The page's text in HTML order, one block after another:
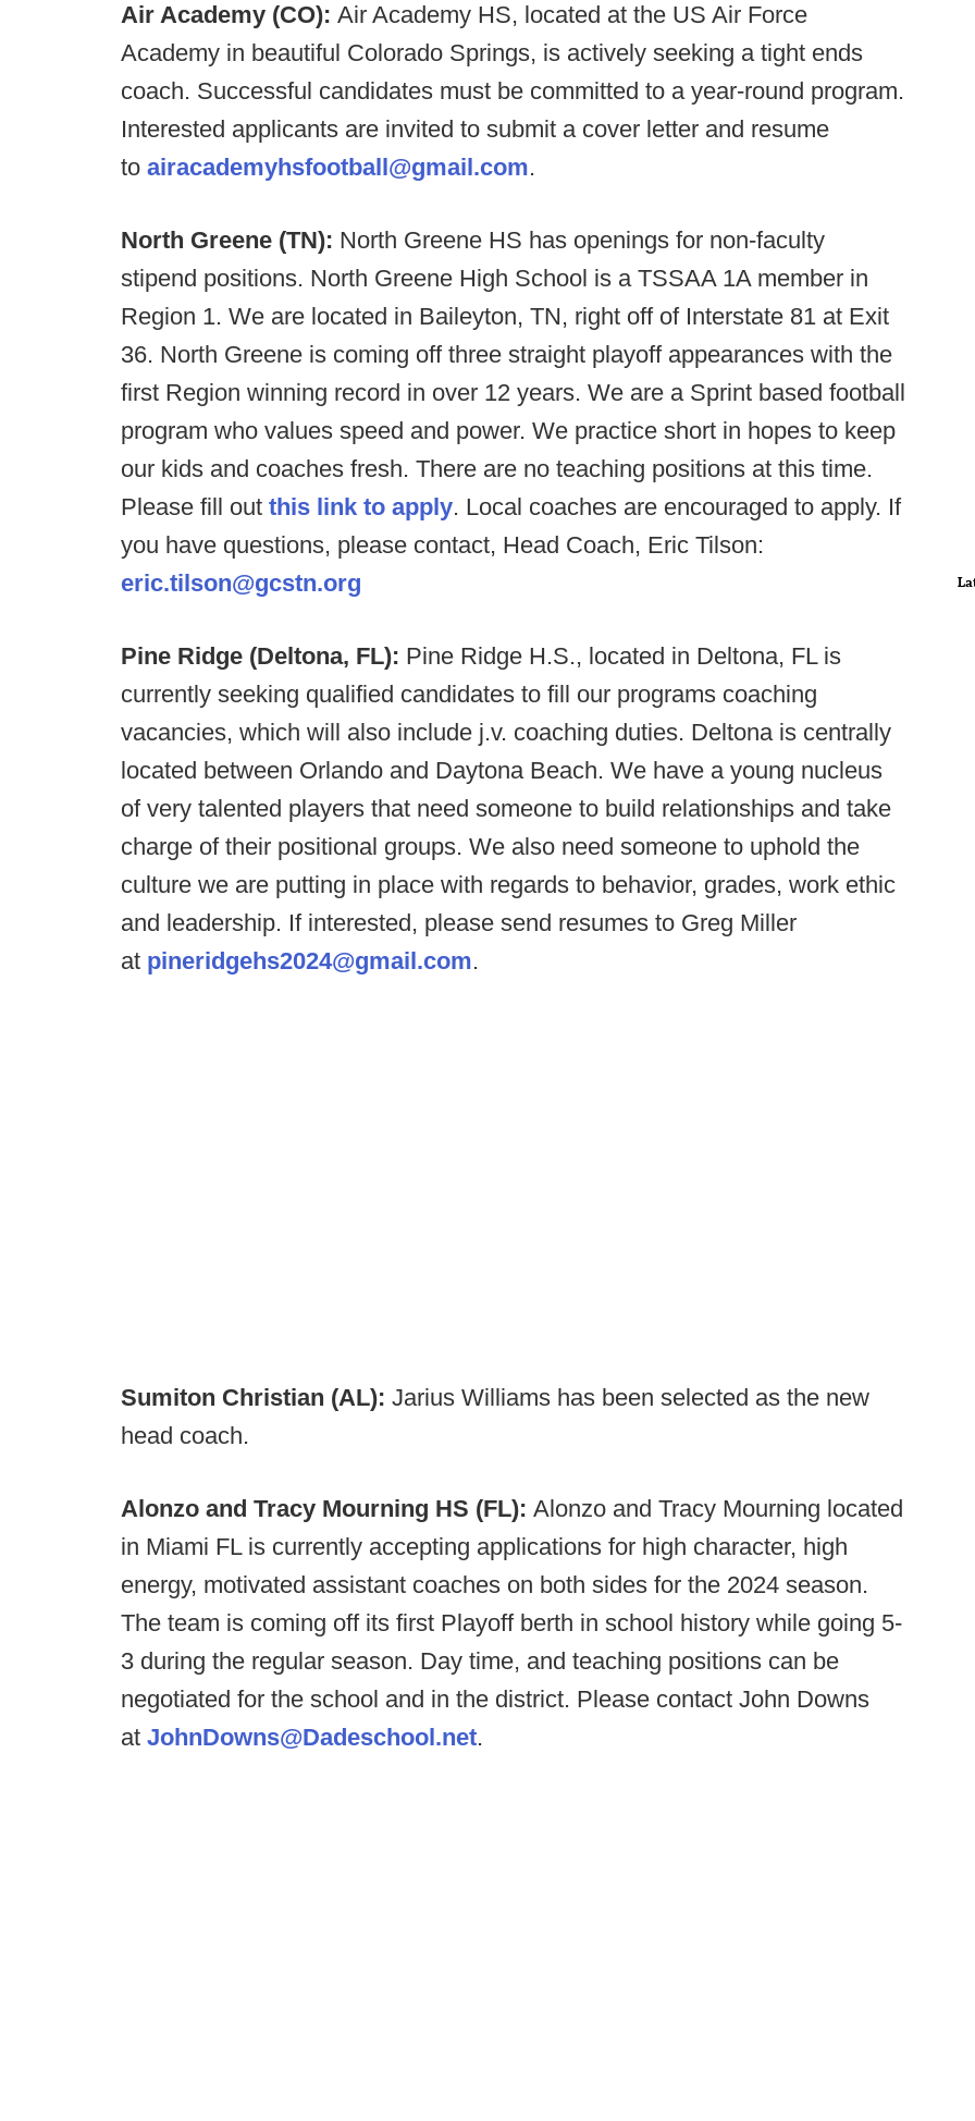
Air Academy (CO): Air Academy HS, located at the US Air Force
Academy in beautiful Colorado Springs, is actively seeking a tight ends
coach. Successful candidates must be committed to a year-round program.
Interested applicants are invited to submit a cover letter and resume
to airacademyhsfootball@gmail.com.
North Greene (TN): North Greene HS has openings for non-faculty
stipend positions. North Greene High School is a TSSAA 1A member in
Region 1. We are located in Baileyton, TN, right off of Interstate 81 at Exit
36. North Greene is coming off three straight playoff appearances with the
first Region winning record in over 12 years. We are a Sprint based football
program who values speed and power. We practice short in hopes to keep
our kids and coaches fresh. There are no teaching positions at this time.
Please fill out this link to apply. Local coaches are encouraged to apply. If
you have questions, please contact, Head Coach, Eric Tilson:
eric.tilson@gcstn.org
Pine Ridge (Deltona, FL): Pine Ridge H.S., located in Deltona, FL is
currently seeking qualified candidates to fill our programs coaching
vacancies, which will also include j.v. coaching duties. Deltona is centrally
located between Orlando and Daytona Beach. We have a young nucleus
of very talented players that need someone to build relationships and take
charge of their positional groups. We also need someone to uphold the
culture we are putting in place with regards to behavior, grades, work ethic
and leadership. If interested, please send resumes to Greg Miller
at pineridgehs2024@gmail.com.
Sumiton Christian (AL): Jarius Williams has been selected as the new
head coach.
Alonzo and Tracy Mourning HS (FL): Alonzo and Tracy Mourning located
in Miami FL is currently accepting applications for high character, high
energy, motivated assistant coaches on both sides for the 2024 season.
The team is coming off its first Playoff berth in school history while going 5-
3 during the regular season. Day time, and teaching positions can be
negotiated for the school and in the district. Please contact John Downs
at JohnDowns@Dadeschool.net.